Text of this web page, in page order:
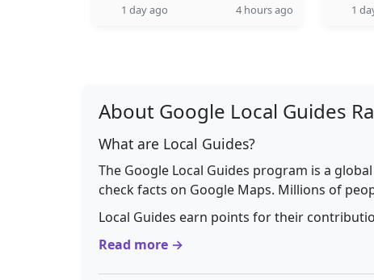
1 day ago 4 hours ago 1
About Google Local Guides
What are Local Guides?
The Google Local Guides program is a
check facts on Google Maps. Millions of
Local Guides earn points for their
Read more →